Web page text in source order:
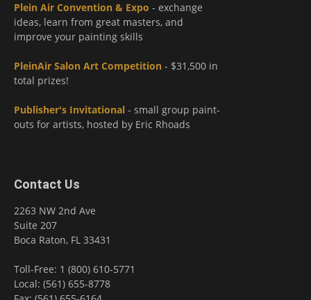
Plein Air Convention & Expo - exchange
ideas, learn from great masters, and
improve your painting skills
PleinAir Salon Art Competition - $31,500 in
total prizes!
Publisher's Invitational - small group paint-
outs for artists, hosted by Eric Rhoads
Contact Us
2263 NW 2nd Ave
Suite 207
Boca Raton, FL 33431
Toll-Free: 1 (800) 610-5771
Local: (561) 655-8778